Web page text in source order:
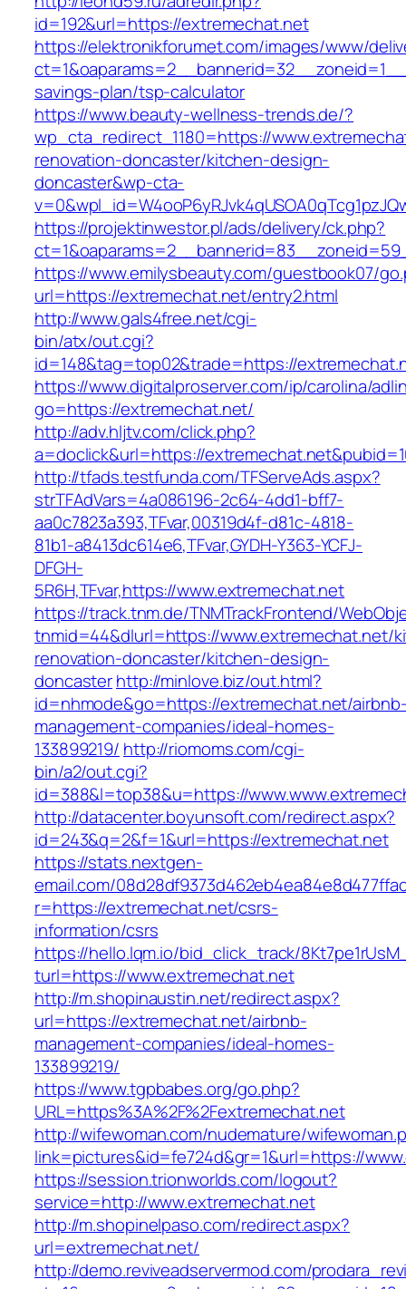
id=192&url=https://extremechat.net
https://elektronikforumet.com/images/www/
savings-plan/tsp-calculator
https://www.beauty-wellness-trends.de/?
wp_cta_redirect_1180=https://
renovation-doncaster/kitchen-design-
doncaster&wp-cta-
https://projektinwestor.pl/ads/delivery/ck.php?
https://www.emilysbeauty.com/guestbook07/
url=https://extremechat.net/entry2.html
http://www.gals4free.net/cgi-
bin/atx/out.cgi?
id=148&tag=top02&trade=https://
https://www.digitalproserver.com/ip/carolina/
go=https://extremechat.net/
http://adv.hljtv.com/click.php?
a=doclick&url=https://
http://tfads.testfunda.com/TFServeAds.aspx?
strTFAdVars=4a086196-2c64-4dd1-bff7-
aa0c7823a393,TFvar,00319d4f-d81c-4818-
81b1-a8413dc614e6,TFvar,GYDH-Y363-YCFJ-
DFGH-
5R6H,TFvar,https://www.extremechat.net
https://track.tnm.de/TNMTrackFrontend/
tnmid=44&dlurl=https://www.extremechat.net/
renovation-doncaster/kitchen-design-
doncasterhttp://minlove.biz/out.html?
id=nhmode&go=https://extremechat.net/
management-companies/ideal-homes-
133899219/ http://riomoms.com/cgi-
bin/a2/out.cgi?
id=388&l=top38&u=https://
http://datacenter.boyunsoft.com/redirect.aspx?
id=243&q=2&f=1&url=https://extremechat.net
https://stats.nextgen-
email.com/
r=https://extremechat.net/csrs-
information/csrs
https://hello.lqm.io/bid_click_track/
turl=https://www.extremechat.net
http://m.shopinaustin.net/redirect.aspx?
url=https://extremechat.net/airbnb-
management-companies/ideal-homes-
133899219/
https://www.tgpbabes.org/go.php?
URL=https%3A%2F%2Fextremechat.net
http://wifewoman.com/nudemature/
link=pictures&id=fe724d&gr=1&url=https://
https://session.trionworlds.com/logout?
service=http://www.extremechat.net
http://m.shopinelpaso.com/redirect.aspx?
url=extremechat.net/
http://demo.reviveadservermod.com/